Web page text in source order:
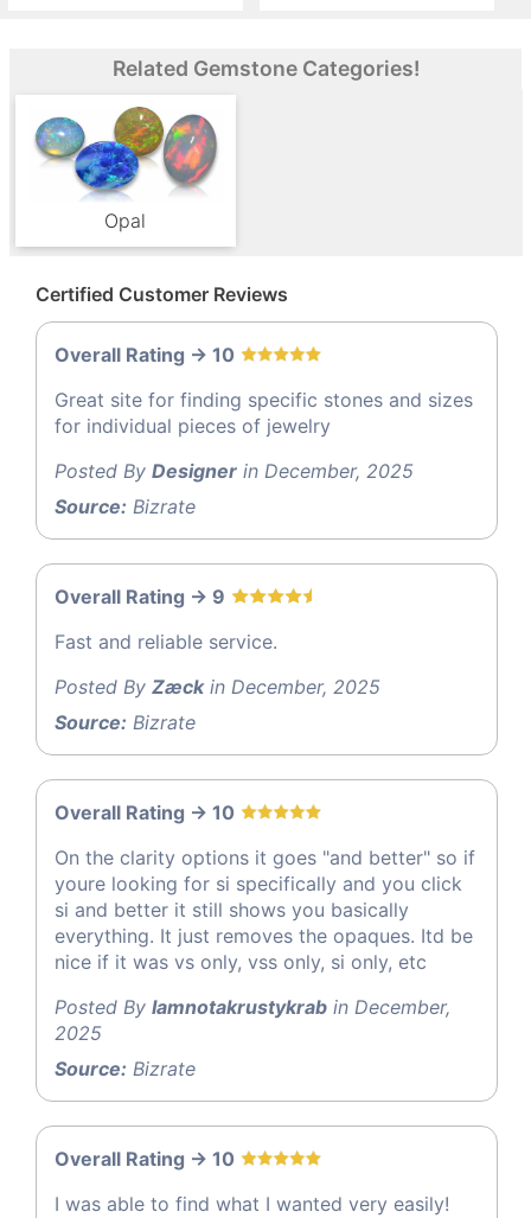
Related Gemstone Categories!
Opal
Certified Customer Reviews
Overall Rating -> 10
Great site for finding specific stones and sizes
for individual pieces of jewelry
Posted By Designer in December, 2025
Source: Bizrate
Overall Rating -> 9
Fast and reliable service.
Posted By Zæckin December, 2025
Source: Bizrate
Overall Rating -> 10
On the clarity options it goes "and better" so if
youre looking for si specifically and you click
si and better it still shows you basically
everything. It just removes the opaques. Itd be
nice if it was vs only, vss only, si only, etc
Posted By Iamnotakrustykrab in December,
2025
Source: Bizrate
Overall Rating -> 10
I was able to find what I wanted very easily!